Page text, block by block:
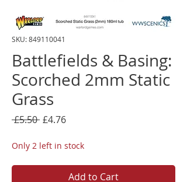
SKU: 849110041
Battlefields & Basing:
Scorched 2mm Static
Grass
£5.50 Regular
£4.76Sale
Only 2 left in stock
Add to Cart